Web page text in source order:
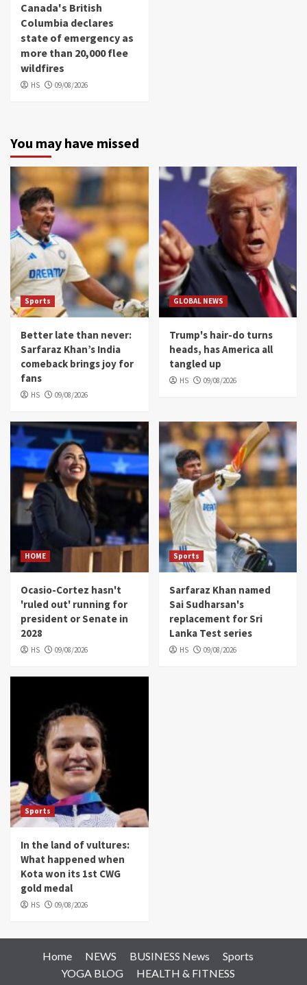
Canada's British
Columbia declares
state of emergency as
more than 20,000 flee
wildfires
HS 09/08/2026
You may have missed
Sports
Better late than never:
Sarfaraz Khan’s India
comeback brings joy for
fans
HS 09/08/2026
GLOBAL NEWS
Trump's hair-do turns
heads, has America all
tangled up
HS 09/08/2026
HOME
Ocasio-Cortez hasn't
'ruled out' running for
president or Senate in
2028
HS 09/08/2026
Sports
Sarfaraz Khan named
Sai Sudharsan's
replacement for Sri
Lanka Test series
HS 09/08/2026
Sports
In the land of vultures:
What happened when
Kota won its 1st CWG
gold medal
HS 09/08/2026
Home NEWS BUSINESS News
Sports
YOGA BLOG
HEALTH & FITNESS